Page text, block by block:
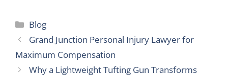
Categories
Blog
Grand Junction Personal Injury Lawyer for
Maximum Compensation
Why a Lightweight Tufting Gun Transforms